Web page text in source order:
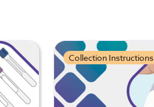
Collection Instructions